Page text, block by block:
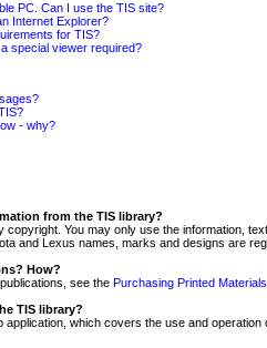
PC. Can I use the TIS site?
Internet Explorer?
for TIS?
special viewer required?
- why?
from the TIS library?
copyright. You may only use the information,
and Lexus names, marks and designs are
How?
see the Purchasing Printed Materials
TIS library?
which covers the use and